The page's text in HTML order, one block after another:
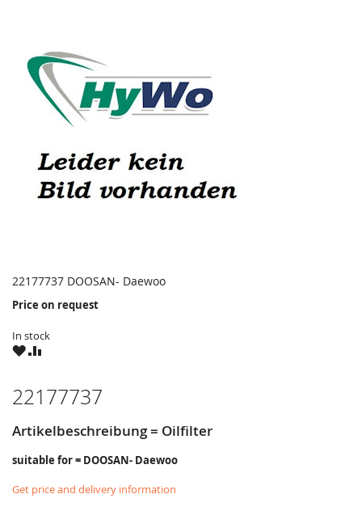
22177737 DOOSAN- Daewoo
Price on request
In stock
WISHCOMPARE
22177737
Artikelbeschreibung = Oilfilter
suitable for = DOOSAN- Daewoo
Get price and delivery information